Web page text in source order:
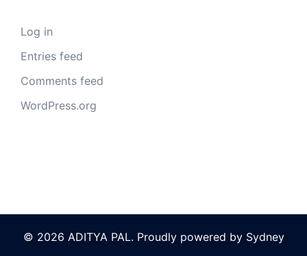
Log in
Entries feed
Comments feed
WordPress.org
© 2026 ADITYA PAL. Proudly powered by Sydney